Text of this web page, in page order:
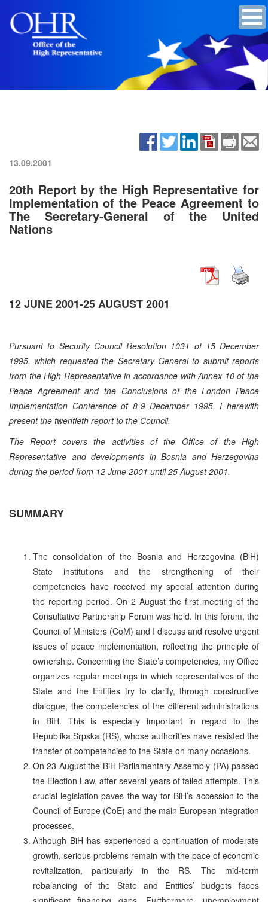
13.09.2001
20th Report by the High Representative for
Implementation of the Peace Agreement to
The Secretary-General of the United
Nations
12 JUNE 2001-25 AUGUST 2001
Pursuant to Security Council Resolution 1031 of 15 December
1995, which requested the Secretary General to submit reports
from the High Representative in accordance with Annex 10 of the
Peace Agreement and the Conclusions of the London Peace
Implementation Conference of 8-9 December 1995, I herewith
present the twentieth report to the Council.
The Report covers the activities of the Office of the High
Representative and developments in Bosnia and Herzegovina
during the period from 12 June 2001 until 25 August 2001.
SUMMARY
The consolidation of the Bosnia and Herzegovina (BiH)
State institutions and the strengthening of their
competencies have received my special attention during
the reporting period. On 2 August the first meeting of the
Consultative Partnership Forum was held. In this forum, the
Council of Ministers (CoM) and I discuss and resolve urgent
issues of peace implementation, reflecting the principle of
ownership. Concerning the State’s competencies, my Office
organizes regular meetings in which representatives of the
State and the Entities try to clarify, through constructive
dialogue, the competencies of the different administrations
in BiH. This is especially important in regard to the
Republika Srpska (RS), whose authorities have resisted the
transfer of competencies to the State on many occasions.
On 23 August the BiH Parliamentary Assembly (PA) passed
the Election Law, after several years of failed attempts. This
crucial legislation paves the way for BiH’s accession to the
Council of Europe (CoE) and the main European integration
processes.
Although BiH has experienced a continuation of moderate
growth, serious problems remain with the pace of economic
revitalization, particularly in the RS. The mid-term
rebalancing of the State and Entities’ budgets faces